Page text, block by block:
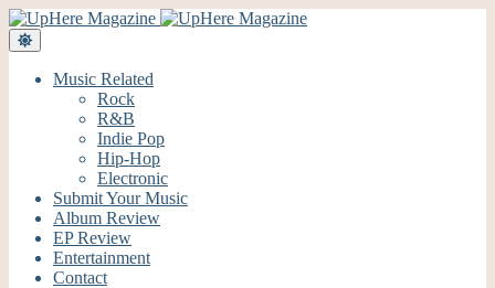
Music Related
Rock
R&B
Indie Pop
Hip-Hop
Electronic
Submit Your Music
Album Review
EP Review
Entertainment
Contact